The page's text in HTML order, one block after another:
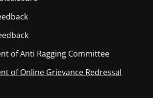
of Anti Ragging Committee
of Online Grievance Redressal